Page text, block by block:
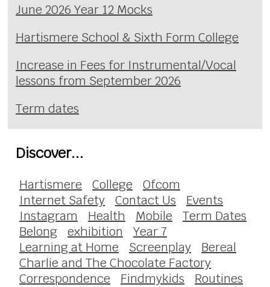
June 2026 Year 12 Mocks
Hartismere School & Sixth Form College
Increase in Fees for Instrumental/Vocal
lessons from September 2026
Term dates
Discover...
Hartismere College
Ofcom
Internet Safety
Contact Us
Events
Instagram
Health Mobile
Term Dates
Belong
exhibition
Year 7
Learning at Home
Screenplay
Bereal
Charlie and The Chocolate Factory
Correspondence
Findmykids Routines